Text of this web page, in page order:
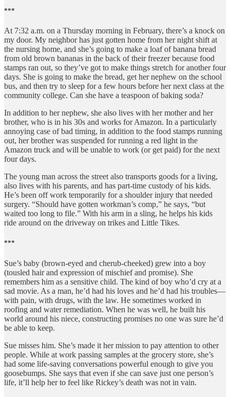
***
At 7:32 a.m. on a Thursday morning in February, there’s a knock on
my door. My neighbor has just gotten home from her night shift at
the nursing home, and she’s going to make a loaf of banana bread
from old brown bananas in the back of their freezer because food
stamps ran out, so they’ve got to make things stretch for another four
days. She is going to make the bread, get her nephew on the school
bus, and then try to sleep for a few hours before her next class at the
community college. Can she have a teaspoon of baking soda?
In addition to her nephew, she also lives with her mother and her
brother, who is in his 30s and works for Amazon. In a particularly
annoying case of bad timing, in addition to the food stamps running
out, her brother was suspended for running a red light in the
Amazon truck and will be unable to work (or get paid) for the next
four days.
The young man across the street also transports goods for a living,
also lives with his parents, and has part-time custody of his kids.
He’s been off work temporarily for a shoulder injury that needed
surgery. “Should have gotten workman’s comp,” he says, “but
waited too long to file.” With his arm in a sling, he helps his kids
ride around on the driveway on trikes and Little Tikes.
***
Sue’s baby (brown-eyed and cherub-cheeked) grew into a boy
(tousled hair and expression of mischief and promise). She
remembers him as a sensitive child. The kind of boy who’d cry at a
sad movie. As a man, he’d had his loves and he’d had his troubles—
with pain, with drugs, with the law. He sometimes worked in
roofing and water remediation. When he was well, he built his
world around his niece, constructing promises no one was sure he’d
be able to keep.
Sue misses him. She’s made it her mission to pay attention to other
people. While at work passing samples at the grocery store, she’s
had some life-saving conversations powerful enough to give you
goosebumps. She says that even if she can save just one person’s
life, it’ll help her to feel like Rickey’s death was not in vain.